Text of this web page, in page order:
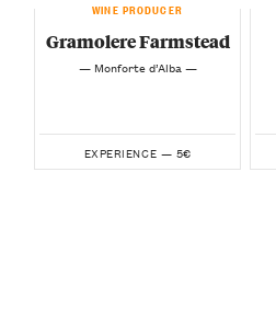
WINE PRODUCER
Gramolere Farmstead
— Monforte d’Alba —
EXPERIENCE — 5€